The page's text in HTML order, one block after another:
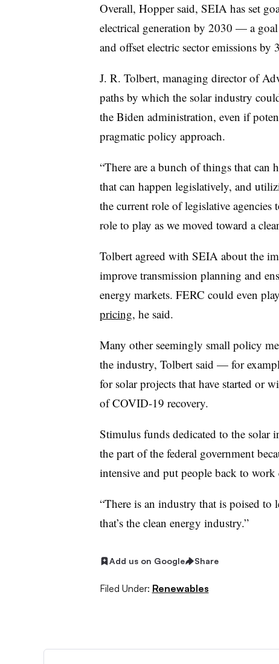
Overall, Hopper said, SEIA has set
electrical generation by 2030 — a
and offset electric sector emissions by
J. R. Tolbert, managing director of
paths by which the solar industry
the Biden administration, even if
pragmatic policy approach.
“There are a bunch of things that can
that can happen legislatively, and
the current role of legislative agencies
role to play as we moved toward a
Tolbert agreed with SEIA about the
improve transmission planning and
energy markets. FERC could even
pricing, he said.
Many other seemingly small policy
the industry, Tolbert said — for
for solar projects that have started or
of COVID-19 recovery.
Stimulus funds dedicated to the solar
the part of the federal government
intensive and put people back to
“There is an industry that is poised to
that’s the clean energy industry.”
Add us on Google Share
Filed Under: Renewables